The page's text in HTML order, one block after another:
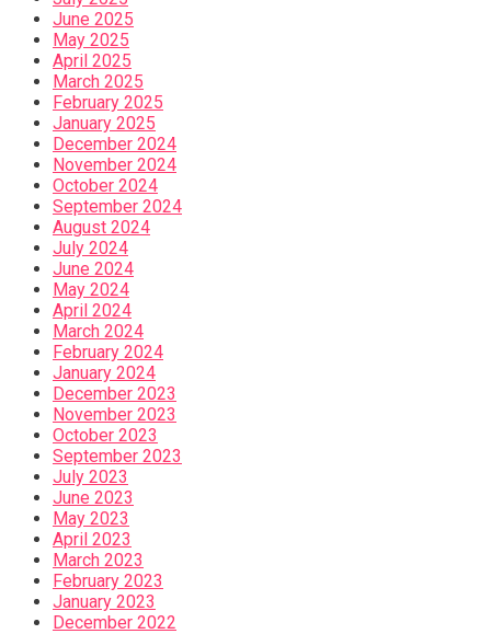
June 2025
May 2025
April 2025
March 2025
February 2025
January 2025
December 2024
November 2024
October 2024
September 2024
August 2024
July 2024
June 2024
May 2024
April 2024
March 2024
February 2024
January 2024
December 2023
November 2023
October 2023
September 2023
July 2023
June 2023
May 2023
April 2023
March 2023
February 2023
January 2023
December 2022